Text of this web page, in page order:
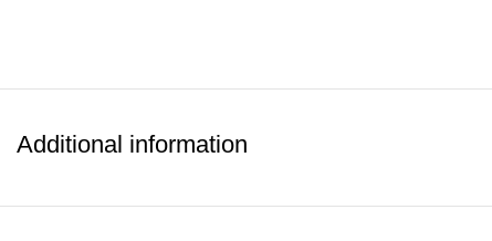
Additional information